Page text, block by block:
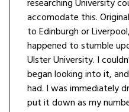
researching University
accomodate this.
to Edinburgh or
happened to stumble
Ulster University. I
began looking into it,
had. I was immediately
put it down as my